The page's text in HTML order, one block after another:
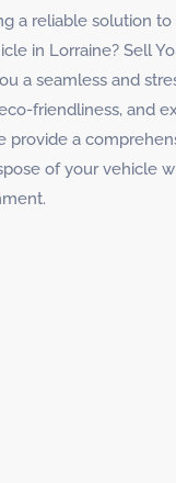
a reliable solution
in Lorraine? Sell
a seamless and
friendliness, and
provide a
of your vehicle